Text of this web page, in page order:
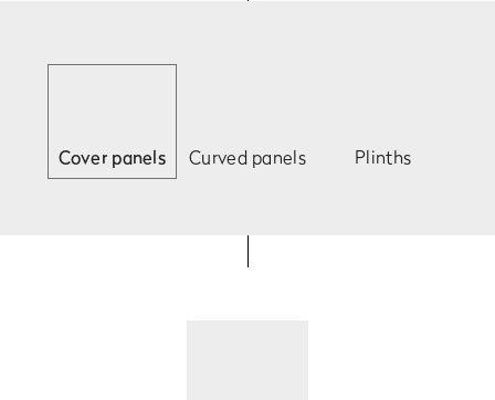
Cover panels Curved panels Plinths